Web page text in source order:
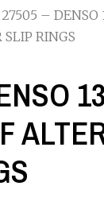
– DENSO
RINGS